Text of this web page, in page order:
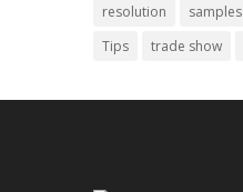
resolution
samples
Tips
trade show